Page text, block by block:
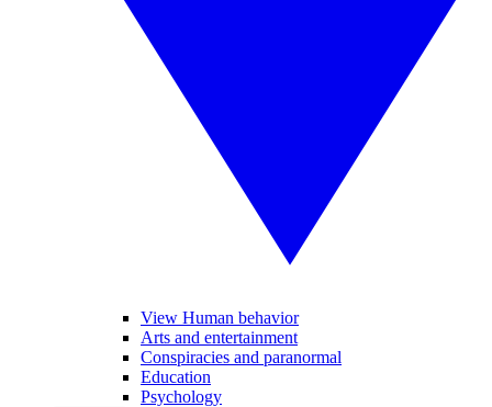
View Human behavior
Arts and entertainment
Conspiracies and paranormal
Education
Psychology